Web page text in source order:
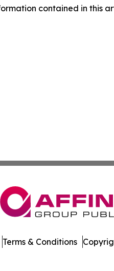
contained in this
Terms & Conditions